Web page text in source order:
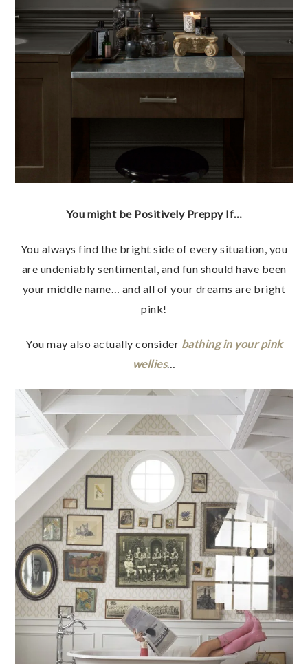
You might be Positively Preppy If…
You always find the bright side of every situation, you
are undeniably sentimental, and fun should have been
your middle name… and all of your dreams are bright
pink!
You may also actually consider bathing in your pink
wellies…